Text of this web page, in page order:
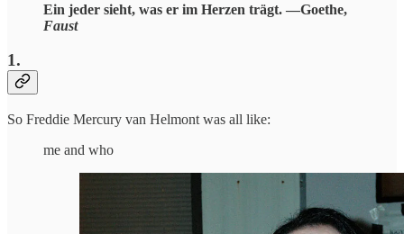
Ein jeder sieht, was er im Herzen trägt. —Goethe,
Faust
1.
So Freddie Mercury van Helmont was all like:
me and who